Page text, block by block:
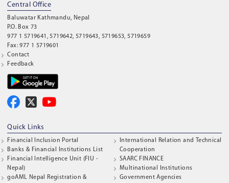
Central Office
Baluwatar Kathmandu, Nepal
P.O. Box 73
977 1 5719641, 5719642, 5719643, 5719653, 5719659
Fax: 977 1 5719601
Contact
Feedback
Quick Links
Financial Inclusion Portal
Banks & Financial Institutions List
Financial Intelligence Unit (FIU -
Nepal)
goAML Nepal Registration &
International Relation and Technical
Cooperation
SAARC FINANCE
Multinational Institutions
Government Agencies